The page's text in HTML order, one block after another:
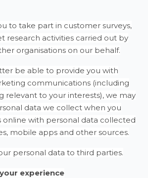
to take part in customer surveys,
research activities carried out by
organisations on our behalf.
be able to provide you with
communications (including
relevant to your interests), we may
data we collect when you
online with personal data collected
mobile apps and other sources.
personal data to third parties.
experience